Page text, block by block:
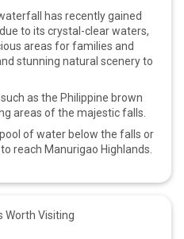
has recently gained
to its crystal-clear waters,
areas for families and
stunning natural scenery to
as the Philippine brown
areas of the majestic falls.
of water below the falls or
reach Manurigao Highlands.